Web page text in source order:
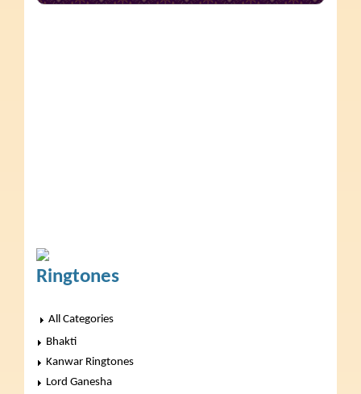
Ringtones
All Categories
Bhakti
Kanwar Ringtones
Lord Ganesha